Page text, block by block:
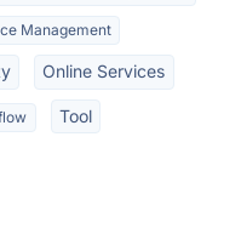
Management
Online Services
Tool